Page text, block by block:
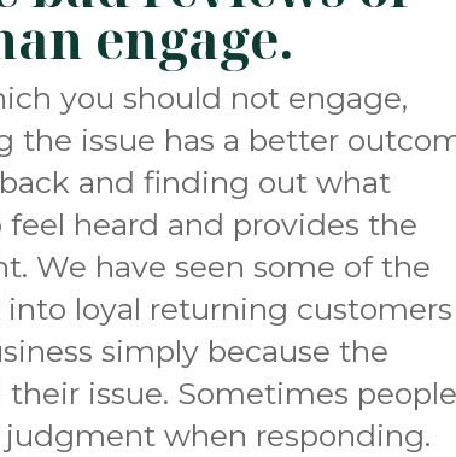
engage.
you should not engage,
the issue has a better
and finding out what
heard and provides the
We have seen some of the
loyal returning customers
simply because the
issue. Sometimes
when responding.